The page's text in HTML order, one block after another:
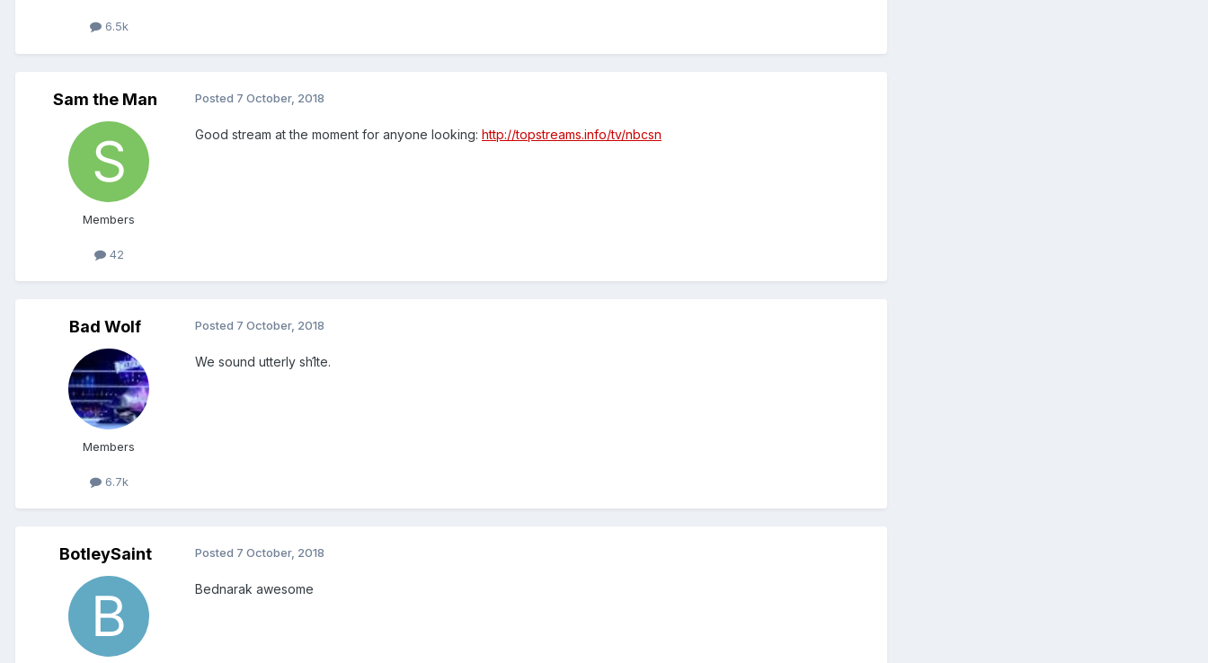
6.5k
Sam the Man
Members
42
Posted 7 October, 2018
Good stream at the moment for anyone looking: http://topstreams.info/tv/nbcsn
Bad Wolf
Members
6.7k
Posted 7 October, 2018
We sound utterly sh1te.
BotleySaint Posted 7 October, 2018
Bednarak awesome